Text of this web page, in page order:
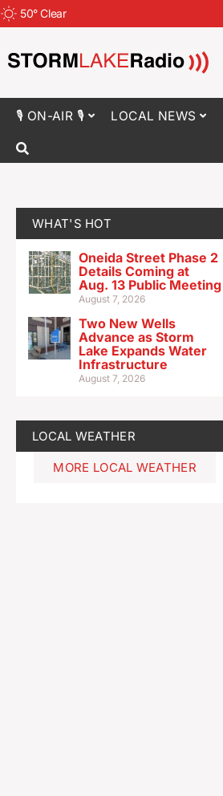
50°Clear
🎙 ON-AIR 🎙 LOCAL NEWS
WHAT'S HOT
Oneida Street Phase 2
Details Coming at
Aug. 13 Public Meeting
August 7, 2026
Two New Wells
Advance as Storm
Lake Expands Water
Infrastructure
August 7, 2026
LOCAL WEATHER
MORE LOCAL WEATHER